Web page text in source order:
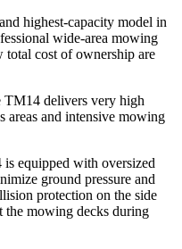
highest-capacity model in
wide-area mowing
cost of ownership are
delivers very high
areas and intensive mowing
equipped with oversized
ground pressure and
protection on the side
the mowing decks during